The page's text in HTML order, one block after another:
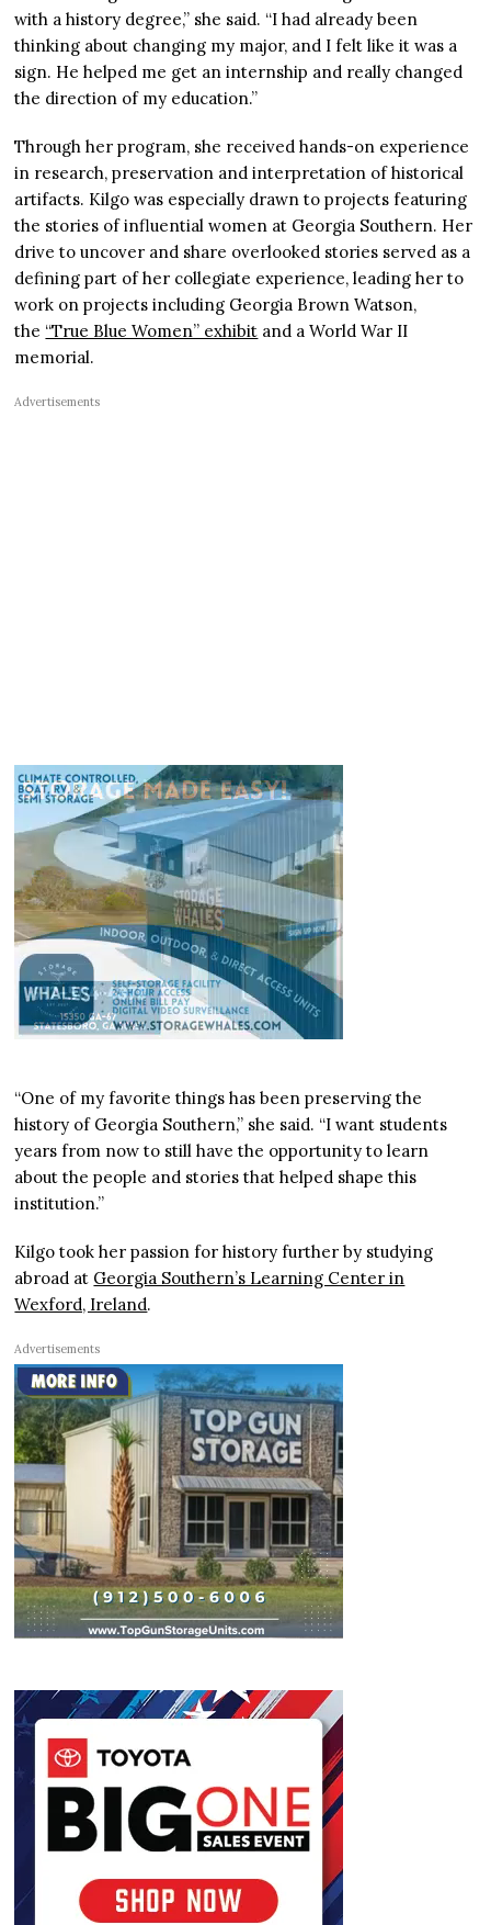
with a history degree,” she said. “I had already been
thinking about changing my major, and I felt like it was a
sign. He helped me get an internship and really changed
the direction of my education.”
Through her program, she received hands-on experience
in research, preservation and interpretation of historical
artifacts. Kilgo was especially drawn to projects featuring
the stories of influential women at Georgia Southern. Her
drive to uncover and share overlooked stories served as a
defining part of her collegiate experience, leading her to
work on projects including Georgia Brown Watson,
the “True Blue Women” exhibit and a World War II
memorial.
Advertisements
“One of my favorite things has been preserving the
history of Georgia Southern,” she said. “I want students
years from now to still have the opportunity to learn
about the people and stories that helped shape this
institution.”
Kilgo took her passion for history further by studying
abroad at Georgia Southern’s Learning Center in
Wexford, Ireland.
Advertisements